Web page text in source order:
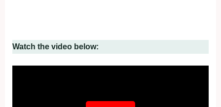
Watch the video below: